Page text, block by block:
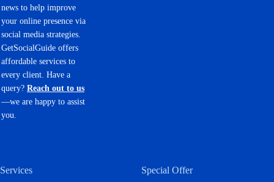
news to help improve
your online presence via
social media strategies.
GetSocialGuide offers
affordable services to
every client. Have a
query? Reach out to us
—we are happy to assist
you.
Services Special Offer